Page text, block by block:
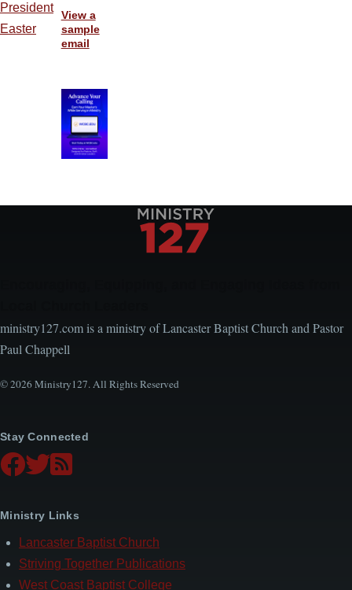
President
Easter
View a
sample
email
ministry127.com is a ministry of Lancaster Baptist Church and Pastor
Paul Chappell
© 2026 Ministry127. All Rights Reserved
Stay Connected
Ministry Links
Lancaster Baptist Church
Striving Together Publications
West Coast Baptist College